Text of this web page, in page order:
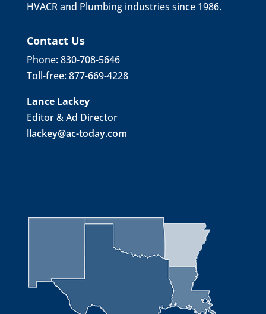
HVACR and Plumbing industries since 1986.
Contact Us
Phone: 830-708-5646
Toll-free: 877-669-4228
Lance Lackey
Editor & Ad Director
llackey@ac-today.com